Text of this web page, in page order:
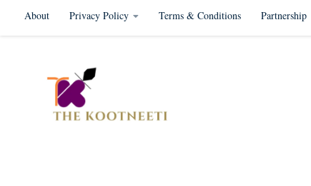
Skip to content
About Privacy Policy Terms & Conditions Partnership